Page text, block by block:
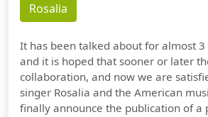
Rosalia
It has been talked about for almost
and it is hoped that sooner or later
collaboration, and now we are
singer Rosalia and the American
finally announce the publication of a